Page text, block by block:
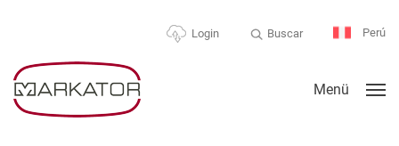
Login Buscar Perú
Menü